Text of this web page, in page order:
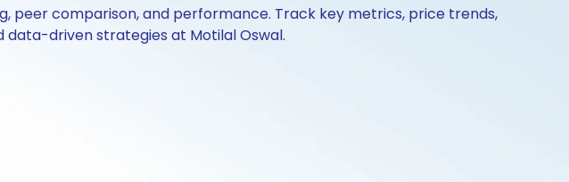
peer comparison, and performance. Track key metrics, price trends,
driven strategies at Motilal Oswal.